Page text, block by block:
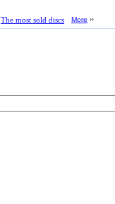
The most sold discs More